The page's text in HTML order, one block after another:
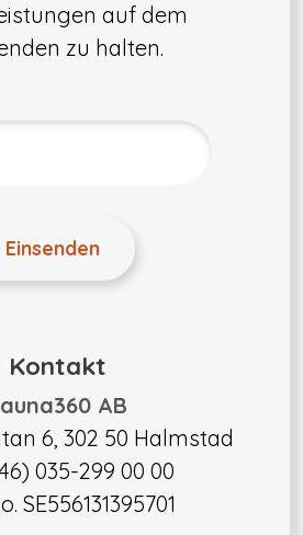
auf dem
zu halten.
Kontakt
AB
6, 302 50 Halmstad
035-299 00 00
SE556131395701